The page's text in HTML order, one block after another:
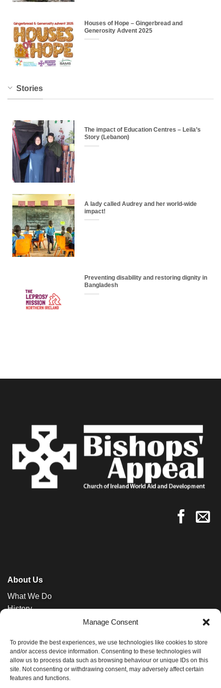
Manage Consent
To provide the best experiences, we use technologies like cookies to store
and/or access device information. Consenting to these technologies will
allow us to process data such as browsing behaviour or unique IDs on this
site. Not consenting or withdrawing consent, may adversely affect certain
features and functions.
Houses of Hope – Gingerbread and
Generosity Advent 2025
Stories
The impact of Education Centres – Leila’s
Story (Lebanon)
A lady called Audrey and her world-wide
impact!
Preventing disability and restoring dignity in
Bangladesh
About Us
What We Do
History